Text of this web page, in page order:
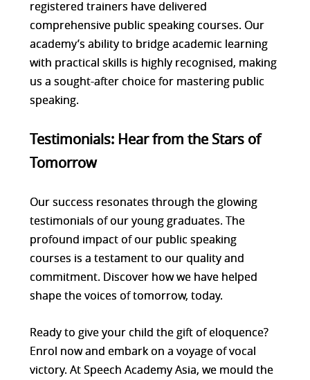
registered trainers have delivered
comprehensive public speaking courses. Our
academy’s ability to bridge academic learning
with practical skills is highly recognised, making
us a sought-after choice for mastering public
speaking.
Testimonials: Hear from the Stars of
Tomorrow
Our success resonates through the glowing
testimonials of our young graduates. The
profound impact of our public speaking
courses is a testament to our quality and
commitment. Discover how we have helped
shape the voices of tomorrow, today.
Ready to give your child the gift of eloquence?
Enrol now and embark on a voyage of vocal
victory. At Speech Academy Asia, we mould the